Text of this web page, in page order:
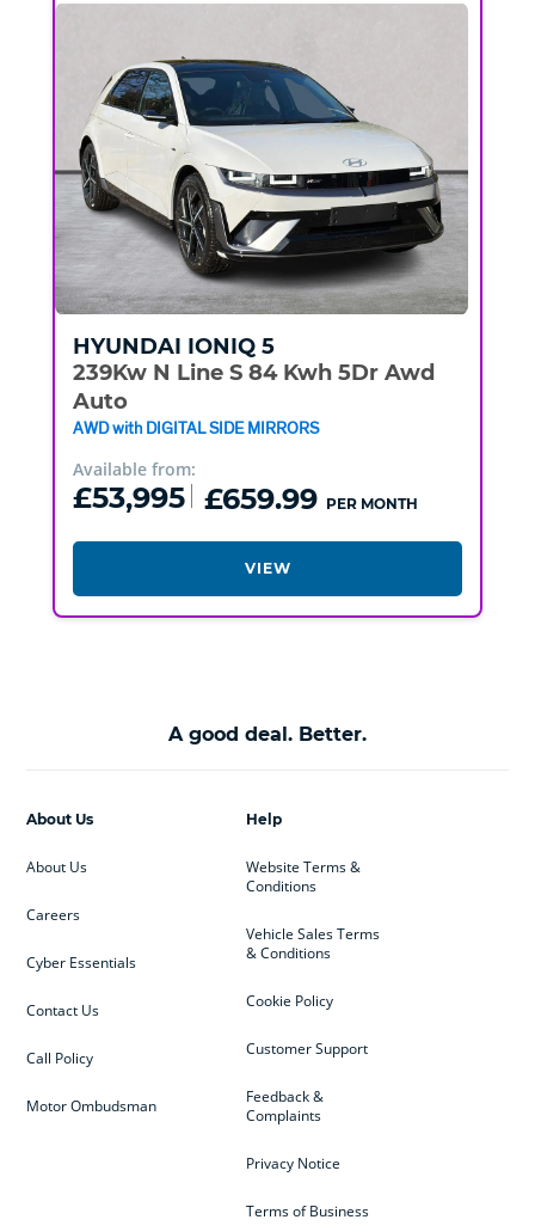
HYUNDAI IONIQ 5
239Kw N Line S 84 Kwh 5Dr Awd
Auto
AWD with DIGITAL SIDE MIRRORS
Available from:
£53,995 £659.99 PER MONTH
VIEW
A good deal. Better.
Help
Website Terms &
Conditions
Vehicle Sales Terms
& Conditions
Cookie Policy
Customer Support
Feedback &
Complaints
Privacy Notice
Terms of Business
About Us
About Us
Careers
Cyber Essentials
Contact Us
Call Policy
Motor Ombudsman